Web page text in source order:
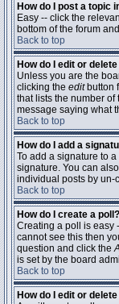
How do I post a topic
Easy -- click the
bottom of the forum
Back to top
How do I edit or
Unless you are the
clicking the editbutton
that lists the number
message saying what
Back to top
How do I add a
To add a signature to
signature. You can
individual posts by un-
Back to top
How do I create a poll?
Creating a poll is easy
cannot see this then
question and click the
is set by the board
Back to top
How do I edit or